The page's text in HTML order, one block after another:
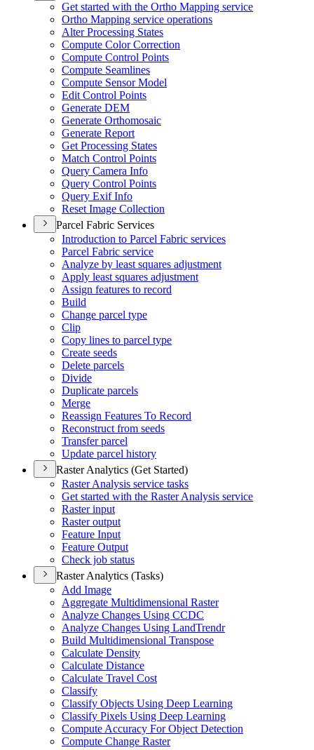
Get started with the Ortho Mapping service
Ortho Mapping service operations
Alter Processing States
Compute Color Correction
Compute Control Points
Compute Seamlines
Compute Sensor Model
Edit Control Points
Generate DEM
Generate Orthomosaic
Generate Report
Get Processing States
Match Control Points
Query Camera Info
Query Control Points
Query Exif Info
Reset Image Collection
Parcel Fabric Services
Introduction to Parcel Fabric services
Parcel Fabric service
Analyze by least squares adjustment
Apply least squares adjustment
Assign features to record
Build
Change parcel type
Clip
Copy lines to parcel type
Create seeds
Delete parcels
Divide
Duplicate parcels
Merge
Reassign Features To Record
Reconstruct from seeds
Transfer parcel
Update parcel history
Raster Analytics (Get Started)
Raster Analysis service tasks
Get started with the Raster Analysis service
Raster input
Raster output
Feature Input
Feature Output
Check job status
Raster Analytics (Tasks)
Add Image
Aggregate Multidimensional Raster
Analyze Changes Using CCDC
Analyze Changes Using LandTrendr
Build Multidimensional Transpose
Calculate Density
Calculate Distance
Calculate Travel Cost
Classify
Classify Objects Using Deep Learning
Classify Pixels Using Deep Learning
Compute Accuracy For Object Detection
Compute Change Raster